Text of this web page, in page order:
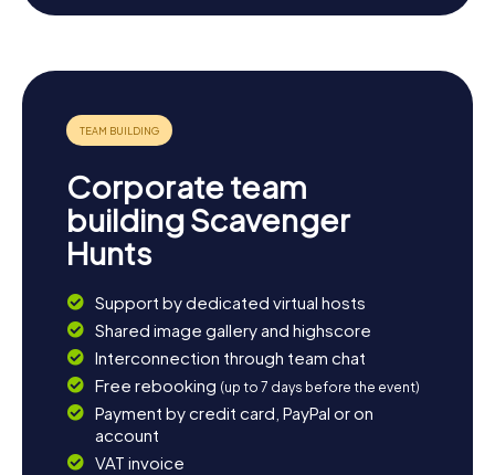
accompany you on your Scavenger Hunt. Whether you
explore the impressive coastline at Cap de Creus or the
charming alleys of the old town center, every corner of
Cadaqués has its own magic. Let yourself be enchanted
unforgettable moments on your Scavenger Hunt in
Cadaqués.Corporate team
building Scavenger
Hunts
Support by dedicated virtual hosts
Shared image gallery and highscore
Interconnection through team chat
Free rebooking (up to 7 days before the event)
Payment by credit card, PayPal or on
account
VAT invoice